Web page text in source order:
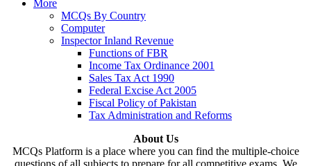
More
MCQs By Country
Computer
Inspector Inland Revenue
Functions of FBR
Income Tax Ordinance 2001
Sales Tax Act 1990
Federal Excise Act 2005
Fiscal Policy of Pakistan
Tax Administration and Reforms
About Us
MCQs Platform is a place where you can find the multiple-choice
questions of all subjects to prepare for all competitive exams. We